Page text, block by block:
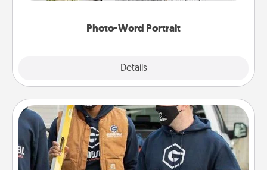
Photo-Word Portrait
Details
Custom Clothing